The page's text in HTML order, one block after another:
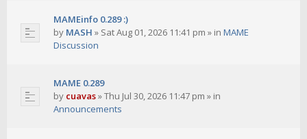
MAMEinfo 0.289 :)
by MASH » Sat Aug 01, 2026 11:41 pm » in MAME
Discussion
MAME 0.289
by cuavas»Thu Jul 30, 2026 11:47 pm » in
Announcements